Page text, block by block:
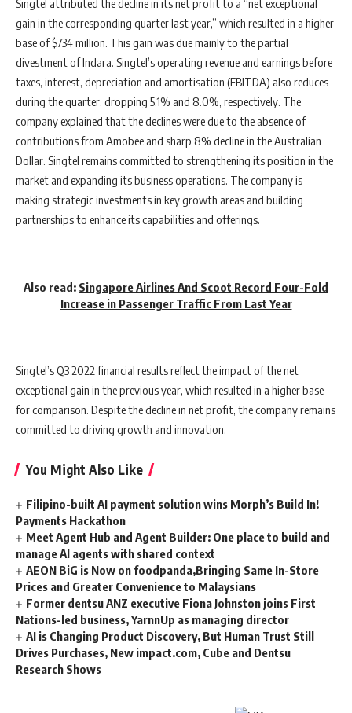
Singtel attributed the decline in its net profit to a “net exceptional
gain in the corresponding quarter last year,” which resulted in a higher
base of $734 million. This gain was due mainly to the partial
divestment of Indara. Singtel’s operating revenue and earnings before
taxes, interest, depreciation and amortisation (EBITDA) also reduces
during the quarter, dropping 5.1% and 8.0%, respectively. The
company explained that the declines were due to the absence of
contributions from Amobee and sharp 8% decline in the Australian
Dollar. Singtel remains committed to strengthening its position in the
market and expanding its business operations. The company is
making strategic investments in key growth areas and building
partnerships to enhance its capabilities and offerings.
Also read: Singapore Airlines And Scoot Record Four-Fold
Increase in Passenger Traffic From Last Year
Singtel’s Q3 2022 financial results reflect the impact of the net
exceptional gain in the previous year, which resulted in a higher base
for comparison. Despite the decline in net profit, the company remains
committed to driving growth and innovation.
You Might Also Like
Filipino-built AI payment solution wins Morph’s Build In!
Payments Hackathon
Meet Agent Hub and Agent Builder: One place to build and
manage AI agents with shared context
AEON BiG is Now on foodpanda,Bringing Same In-Store
Prices and Greater Convenience to Malaysians
Former dentsu ANZ executive Fiona Johnston joins First
Nations-led business, YarnnUp as managing director
AI is Changing Product Discovery, But Human Trust Still
Drives Purchases, New impact.com, Cube and Dentsu
Research Shows